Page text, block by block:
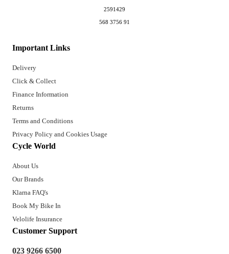
Important Links
Delivery
Click & Collect
Finance Information
Returns
Terms and Conditions
Privacy Policy and Cookies Usage
Cycle World
About Us
Our Brands
Klarna FAQ's
Book My Bike In
Velolife Insurance
Customer Support
023 9266 6500
2591429
568 3756 91